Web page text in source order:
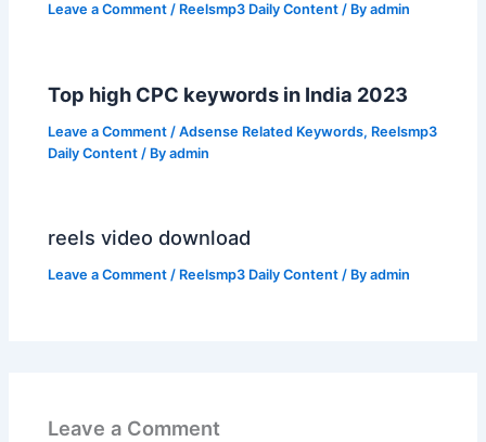
Leave a Comment / Reelsmp3 Daily Content / Byadmin
Top high CPC keywords in India 2023
Leave a Comment /Adsense Related Keywords, Reelsmp3
Daily Content / Byadmin
reels video download
Leave a Comment / Reelsmp3 Daily Content / Byadmin
Leave a Comment